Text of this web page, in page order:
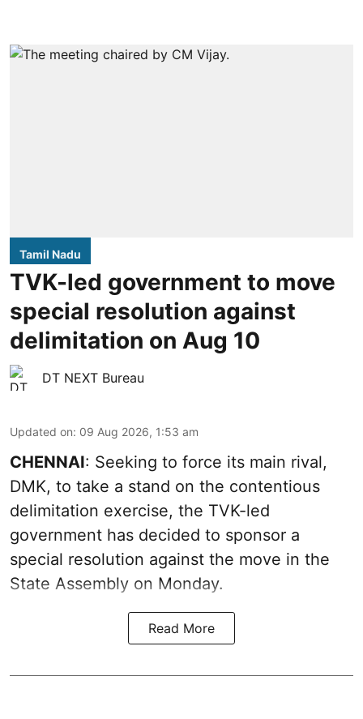
Tamil Nadu
TVK-led government to move
special resolution against
delimitation on Aug 10
DT NEXT Bureau
Updated on: 09 Aug 2026, 1:53 am
CHENNAI: Seeking to force its main rival,
DMK, to take a stand on the contentious
delimitation exercise, the TVK-led
government has decided to sponsor a
special resolution against the move in the
State Assembly on Monday.
Read More